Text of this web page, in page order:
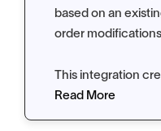
based on an
order
This integration
Read More